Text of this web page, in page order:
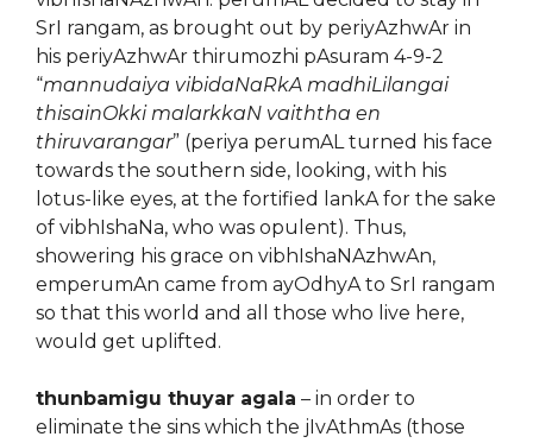
SrI rangam, as brought out by periyAzhwAr in
his periyAzhwAr thirumozhi pAsuram 4-9-2
“mannudaiya vibidaNaRkA madhiLilangai
thisainOkki malarkkaN vaiththa en
thiruvarangar” (periya perumAL turned his face
towards the southern side, looking, with his
lotus-like eyes, at the fortified lankA for the sake
of vibhIshaNa, who was opulent). Thus,
showering his grace on vibhIshaNAzhwAn,
emperumAn came from ayOdhyA to SrI rangam
so that this world and all those who live here,
would get uplifted.
thunbamigu thuyar agala – in order to
eliminate the sins which the jIvAthmAs (those